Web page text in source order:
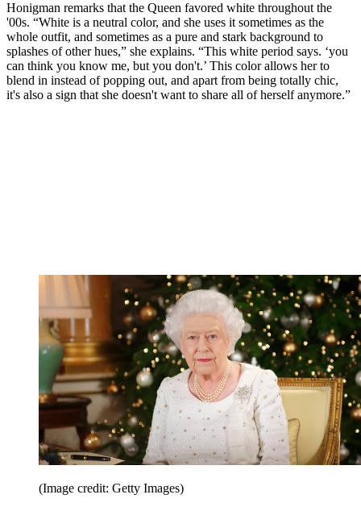
Honigman remarks that the Queen favored white throughout the
'00s. “White is a neutral color, and she uses it sometimes as the
whole outfit, and sometimes as a pure and stark background to
splashes of other hues,” she explains. “This white period says. ‘you
can think you know me, but you don't.’ This color allows her to
blend in instead of popping out, and apart from being totally chic,
it's also a sign that she doesn't want to share all of herself anymore.”
(Image credit: Getty Images)